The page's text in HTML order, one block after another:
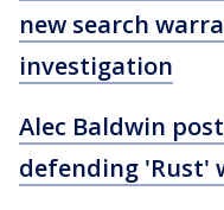
new search
investigation
Alec Baldwin
defending 'Rust'